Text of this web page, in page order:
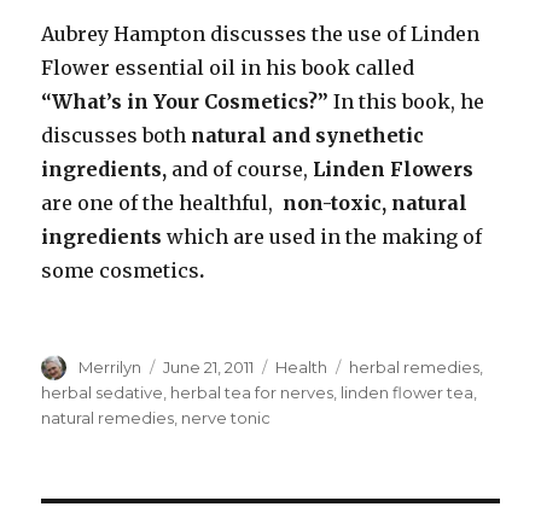
Aubrey Hampton discusses the use of Linden
Flower essential oil in his book called
“What’s in Your Cosmetics?”In this book, he
discusses both natural and synethetic
ingredients, and of course, Linden Flowers
are one of the healthful, non-toxic, natural
ingredientswhich are used in the making of
some cosmetics.
Author
Merrilyn
Posted
on
June 21, 2011 Categories
Health Tags
herbal remedies
herbal sedative herbal tea for nerves linden flower tea
natural remedies nerve tonic